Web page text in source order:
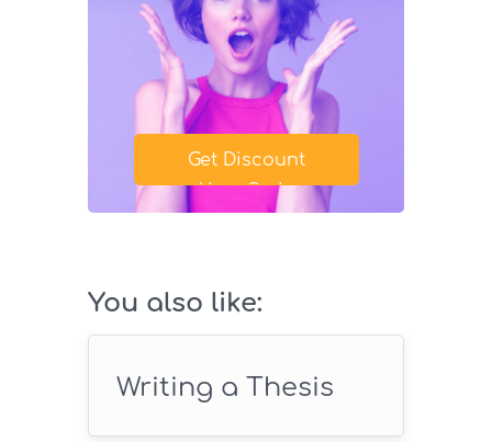
Get Discount
Your Code
You also like:
Writing a Thesis